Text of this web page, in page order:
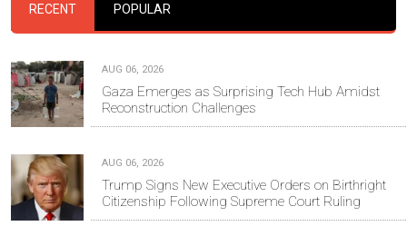
RECENT POPULAR
AUG 06, 2026
Gaza Emerges as Surprising Tech Hub Amidst
Reconstruction Challenges
AUG 06, 2026
Trump Signs New Executive Orders on Birthright
Citizenship Following Supreme Court Ruling